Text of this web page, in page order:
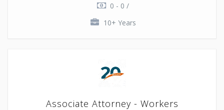
0 - 0 /
10+ Years
Associate Attorney - Workers